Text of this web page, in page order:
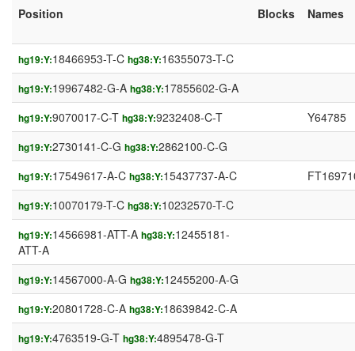
Position
Blocks Names
hg19:Y:18466953-T-C hg38:Y:16355073-T-C
hg19:Y:19967482-G-A hg38:Y:17855602-G-A
hg19:Y:9070017-C-T hg38:Y:9232408-C-T Y64785
hg19:Y:2730141-C-G hg38:Y:2862100-C-G
hg19:Y:17549617-A-C hg38:Y:15437737-A-C
hg19:Y:10070179-T-C hg38:Y:10232570-T-C
hg19:Y:14566981-ATT-A hg38:Y:12455181-
ATT-A
hg19:Y:14567000-A-G hg38:Y:12455200-A-G
hg19:Y:20801728-C-A hg38:Y:18639842-C-A
hg19:Y:4763519-G-T hg38:Y:4895478-G-T